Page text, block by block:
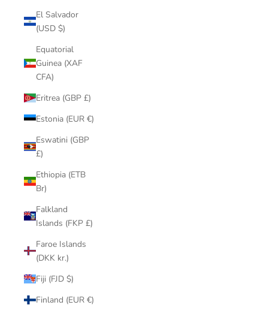
El Salvador
(USD $)
Equatorial
Guinea (XAF
CFA)
Eritrea (GBP £)
Estonia (EUR €)
Eswatini (GBP
£)
Ethiopia (ETB
Br)
Falkland
Islands (FKP £)
Faroe Islands
(DKK kr.)
Fiji (FJD $)
Finland (EUR €)